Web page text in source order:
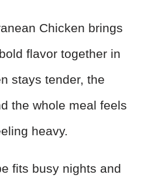
Chicken brings
flavor together in
stays tender, the
the whole meal feels
heavy.
fits busy nights and